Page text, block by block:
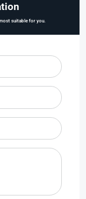
suitable for you.